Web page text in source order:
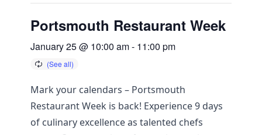
Portsmouth Restaurant Week
January 25 @ 10:00 am- 11:00 pm
Mark your calendars – Portsmouth
Restaurant Week is back! Experience 9 days
of culinary excellence as talented chefs